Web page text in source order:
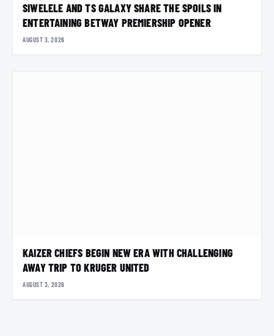
SIWELELE AND TS GALAXY SHARE THE SPOILS IN
ENTERTAINING BETWAY PREMIERSHIP OPENER
AUGUST 3, 2026
KAIZER CHIEFS BEGIN NEW ERA WITH CHALLENGING
AWAY TRIP TO KRUGER UNITED
AUGUST 3, 2026